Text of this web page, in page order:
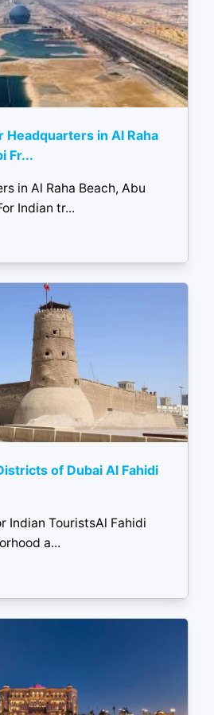
Headquarters in Al Raha
Fr...
in Al Raha Beach, Abu
Indian tr...
of Dubai Al Fahidi
Indian TouristsAl Fahidi
a...